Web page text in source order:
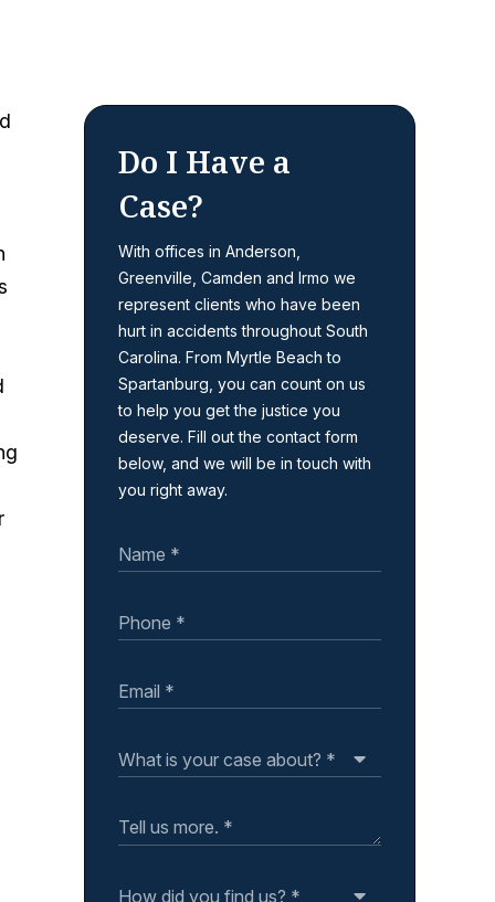
Do I Have a
Case?
With offices in Anderson,
Greenville, Camden and Irmo we
represent clients who have been
hurt in accidents throughout South
Carolina. From Myrtle Beach to
Spartanburg, you can count on us
to help you get the justice you
deserve. Fill out the contact form
below, and we will be in touch with
you right away.